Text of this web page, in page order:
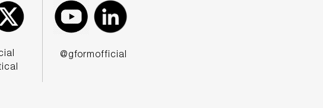
@gformofficial